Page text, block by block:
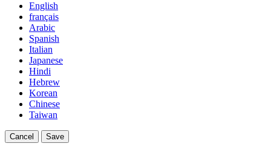
English
français
Arabic
Spanish
Italian
Japanese
Hindi
Hebrew
Korean
Chinese
Taiwan
Cancel Save